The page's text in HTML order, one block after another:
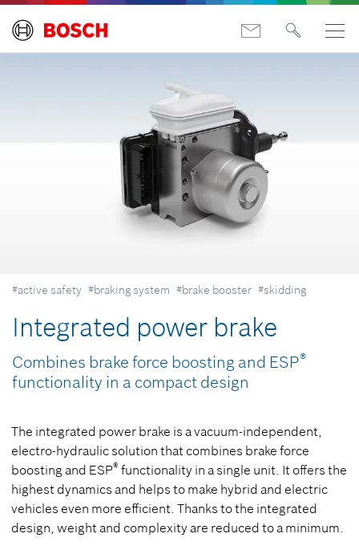
#active safety #braking system #brake booster #skidding
Integrated power brake
Combines brake force boosting and ESP®
functionality in a compact design
The integrated power brake is a vacuum-independent,
electro-hydraulic solution that combines brake force
boosting and ESP® functionality in a single unit. It offers the
highest dynamics and helps to make hybrid and electric
vehicles even more efficient. Thanks to the integrated
design, weight and complexity are reduced to a minimum.